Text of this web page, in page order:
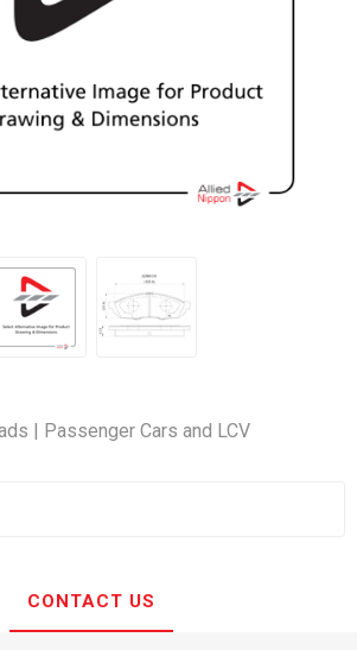
| Passenger Cars and LCV
CONTACT US